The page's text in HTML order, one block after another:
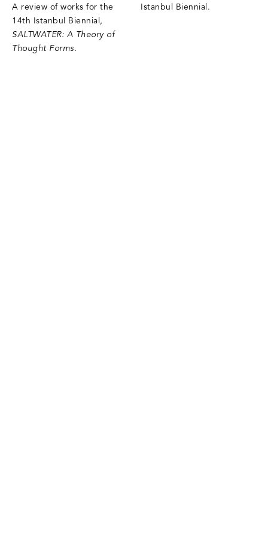
A review of works for the
14th Istanbul Biennial,
SALTWATER: A Theory of
Thought Forms.
Istanbul Biennial.